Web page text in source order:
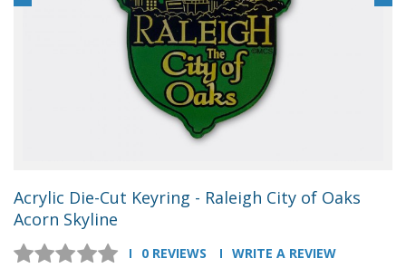
Acrylic Die-Cut Keyring - Raleigh City of Oaks
Acorn Skyline
0 REVIEWS WRITE A REVIEW